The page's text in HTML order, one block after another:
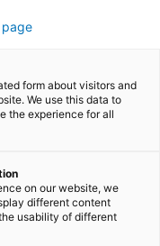
form about visitors and
We use this data to
the experience for all
on our website, we
different content
usability of different